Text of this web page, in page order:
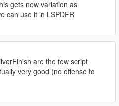
gets new variation as
can use it in LSPDFR
are the few script
very good (no offense to